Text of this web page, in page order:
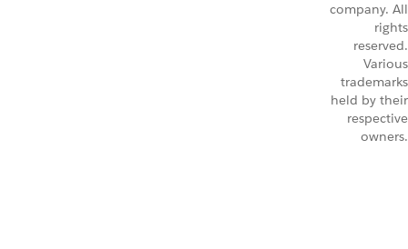
company. All
rights
reserved.
Various
trademarks
held by their
respective
owners.